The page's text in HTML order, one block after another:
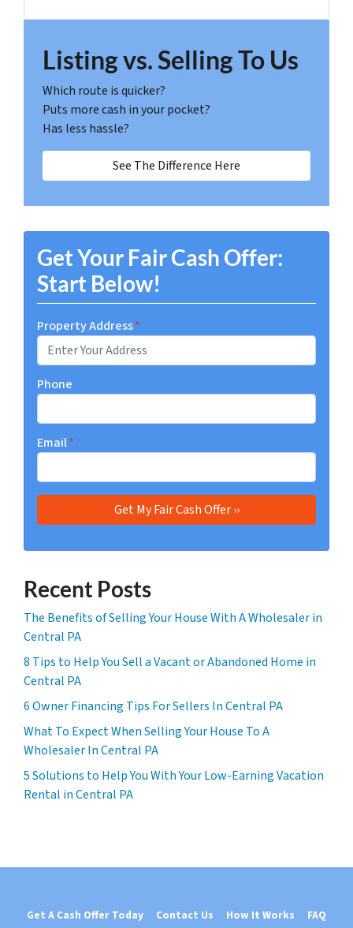
Listing vs. Selling To Us
Which route is quicker?
Puts more cash in your pocket?
Has less hassle?
See The Difference Here
Get Your Fair Cash Offer:
Start Below!
Property Address*
Phone
Email*
Recent Posts
The Benefits of Selling Your House With A Wholesaler in
Central PA
8 Tips to Help You Sell a Vacant or Abandoned Home in
Central PA
6 Owner Financing Tips For Sellers In Central PA
What To Expect When Selling Your House To A
Wholesaler In Central PA
5 Solutions to Help You With Your Low-Earning Vacation
Rental in Central PA
Get A Cash Offer Today Contact Us How It Works FAQ